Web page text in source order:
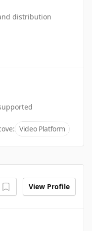
distribution
: Video Platform
View Profile